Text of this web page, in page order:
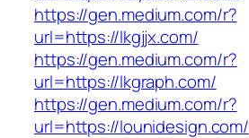
https://gen.medium.com/r?
url=https://lkgjjx.com/
https://gen.medium.com/r?
url=https://lkgraph.com/
https://gen.medium.com/r?
url=https://lounidesign.com/